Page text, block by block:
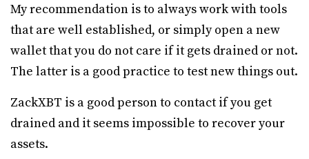
My recommendation is to always work with tools
that are well established, or simply open a new
wallet that you do not care if it gets drained or not.
The latter is a good practice to test new things out.
ZackXBT is a good person to contact if you get
drained and it seems impossible to recover your
assets.